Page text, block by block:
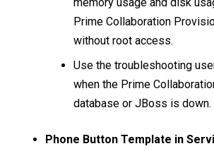
Prime Collaboration
without root access.
Use the troubleshooting
when the Prime
database or JBoss is down.
Phone Button Template in